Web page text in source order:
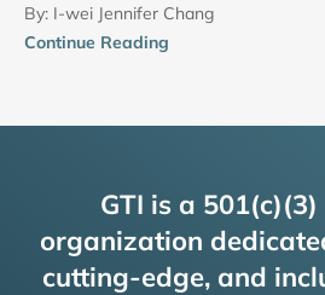
By: I-wei Jennifer Chang
Continue Reading
GTI is a
organization
cutting-edge, and